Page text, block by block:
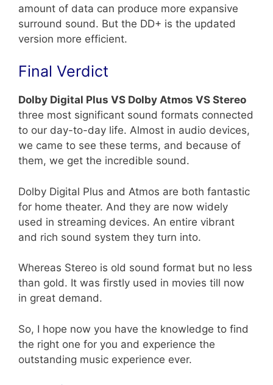
amount of data can produce more expansive
surround sound. But the DD+ is the updated
version more efficient.
Final Verdict
Dolby Digital Plus VS Dolby Atmos VS Stereo
three most significant sound formats connected
to our day-to-day life. Almost in audio devices,
we came to see these terms, and because of
them, we get the incredible sound.
Dolby Digital Plus and Atmos are both fantastic
for home theater. And they are now widely
used in streaming devices. An entire vibrant
and rich sound system they turn into.
Whereas Stereo is old sound format but no less
than gold. It was firstly used in movies till now
in great demand.
So, I hope now you have the knowledge to find
the right one for you and experience the
outstanding music experience ever.